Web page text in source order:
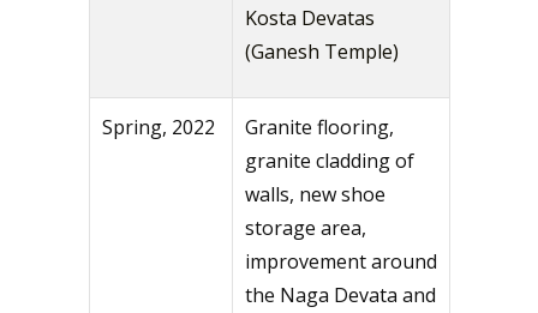
Kosta Devatas
(Ganesh Temple)
Spring, 2022
Granite flooring,
granite cladding of
walls, new shoe
storage area,
improvement around
the Naga Devata and